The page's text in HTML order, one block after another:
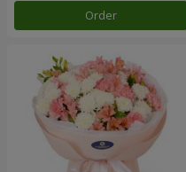
Order